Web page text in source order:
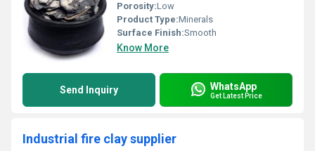
Porosity:Low
Product Type:Minerals
Surface Finish:Smooth
Know More
Send Inquiry WhatsApp
Get Latest Price
Industrial fire clay supplier